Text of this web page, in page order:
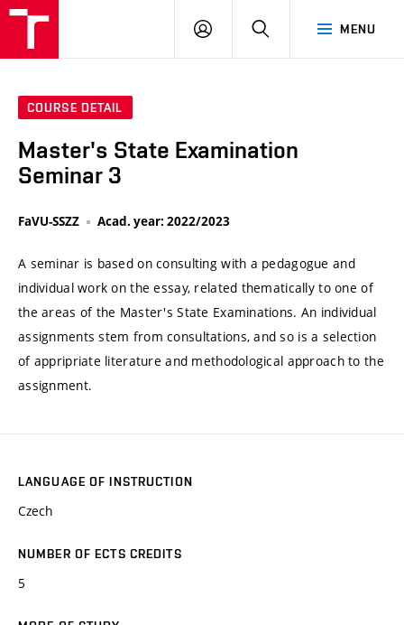
MENU
LOG
SEARCH
COURSE DETAIL
Master's State Examination
Seminar 3
FaVU-SSZZ Acad. year: 2022/2023
A seminar is based on consulting with a pedagogue and
individual work on the essay, related thematically to one of
the areas of the Master's State Examinations. An individual
assignments stem from consultations, and so is a selection
of appripriate literature and methodological approach to the
assignment.
LANGUAGE OF INSTRUCTION
Czech
NUMBER OF ECTS CREDITS
5